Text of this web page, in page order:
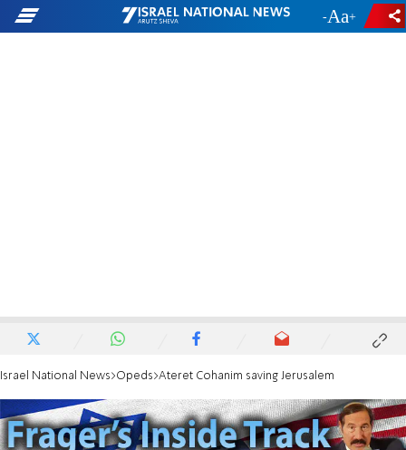
- +
Israel National News Opeds Ateret Cohanim saving Jerusalem